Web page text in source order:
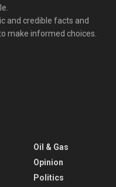
and credible facts and
make informed choices.
Oil & Gas
Opinion
Politics